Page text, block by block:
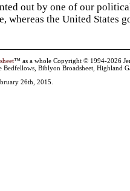
out by one of our
whereas the United States
™ as a whole Copyright © 1994-2026
Bedfellows, Biblyon Broadsheet, Highland
26th, 2015.